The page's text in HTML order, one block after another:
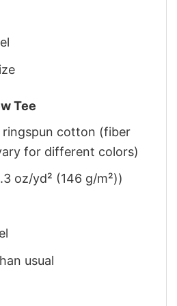
Tee
ringspun cotton (fiber
for different colors)
oz/yd² (146 g/m²))
usual